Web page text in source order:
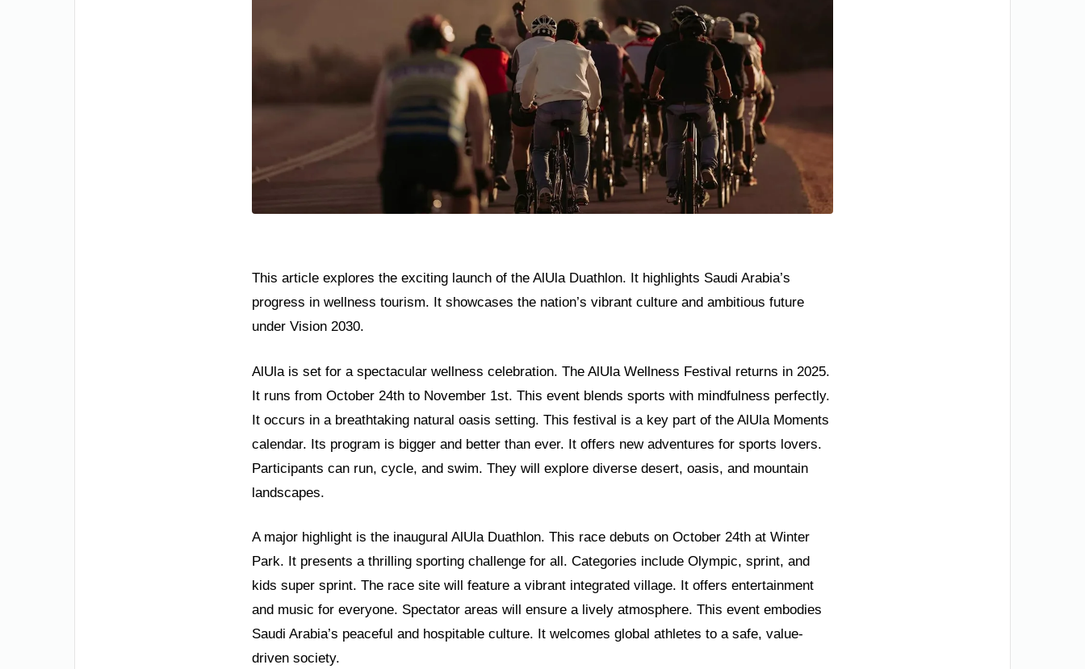
This article explores the exciting launch of the AlUla Duathlon. It highlights Saudi Arabia’s
progress in wellness tourism. It showcases the nation’s vibrant culture and ambitious future
under Vision 2030.
AlUla is set for a spectacular wellness celebration. The AlUla Wellness Festival returns in 2025.
It runs from October 24th to November 1st. This event blends sports with mindfulness perfectly.
It occurs in a breathtaking natural oasis setting. This festival is a key part of the AlUla Moments
calendar. Its program is bigger and better than ever. It offers new adventures for sports lovers.
Participants can run, cycle, and swim. They will explore diverse desert, oasis, and mountain
landscapes.
A major highlight is the inaugural AlUla Duathlon. This race debuts on October 24th at Winter
Park. It presents a thrilling sporting challenge for all. Categories include Olympic, sprint, and
kids super sprint. The race site will feature a vibrant integrated village. It offers entertainment
and music for everyone. Spectator areas will ensure a lively atmosphere. This event embodies
Saudi Arabia’s peaceful and hospitable culture. It welcomes global athletes to a safe, value-
driven society.